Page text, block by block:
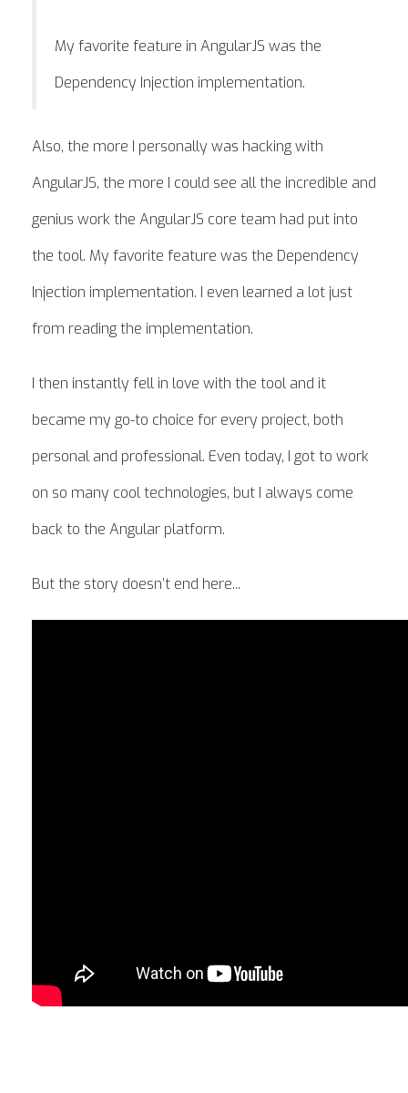
My favorite feature in AngularJS was the
Dependency Injection implementation.
Also, the more I personally was hacking with
AngularJS, the more I could see all the incredible and
genius work the AngularJS core team had put into
the tool. My favorite feature was the Dependency
Injection implementation. I even learned a lot just
from reading the implementation.
I then instantly fell in love with the tool and it
became my go-to choice for every project, both
personal and professional. Even today, I got to work
on so many cool technologies, but I always come
back to the Angular platform.
But the story doesn’t end here...